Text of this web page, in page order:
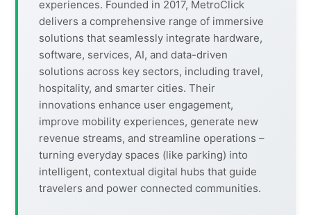
experiences. Founded in 2017, MetroClick
delivers a comprehensive range of immersive
solutions that seamlessly integrate hardware,
software, services, AI, and data-driven
solutions across key sectors, including travel,
hospitality, and smarter cities. Their
innovations enhance user engagement,
improve mobility experiences, generate new
revenue streams, and streamline operations –
turning everyday spaces (like parking) into
intelligent, contextual digital hubs that guide
travelers and power connected communities.